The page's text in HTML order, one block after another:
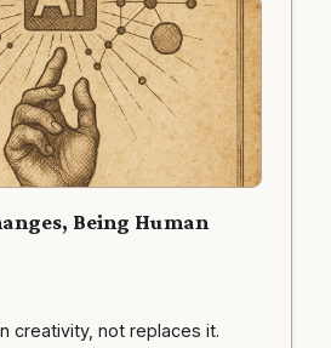
Being Human
creativity, not replaces it.